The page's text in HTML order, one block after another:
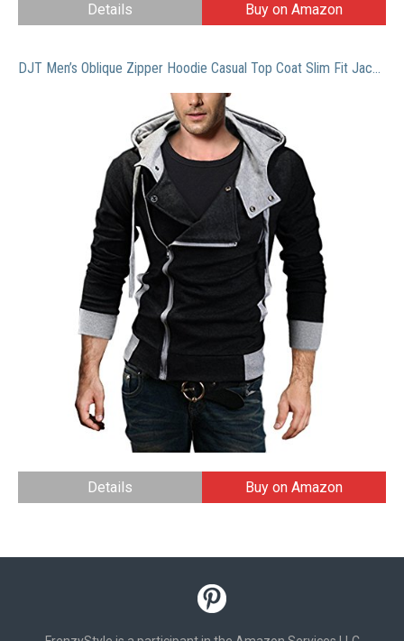
Details Buy on Amazon
DJT Men’s Oblique Zipper Hoodie Casual Top Coat Slim Fit Jacket Black M
Details Buy on Amazon